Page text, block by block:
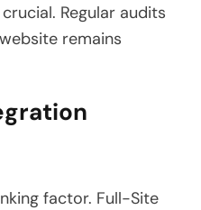
Regular audits
remains
factor. Full-Site